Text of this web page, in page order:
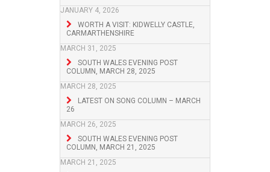
JANUARY 4, 2026
WORTH A VISIT: KIDWELLY CASTLE,
CARMARTHENSHIRE
MARCH 31, 2025
SOUTH WALES EVENING POST
COLUMN, MARCH 28, 2025
MARCH 28, 2025
LATEST ON SONG COLUMN – MARCH
26
MARCH 26, 2025
SOUTH WALES EVENING POST
COLUMN, MARCH 21, 2025
MARCH 21, 2025